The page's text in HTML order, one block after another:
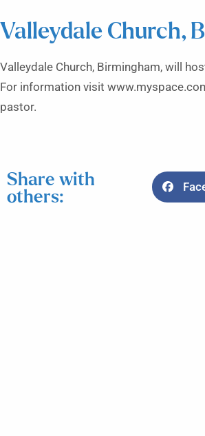
Valleydale Church,
Valleydale Church, Birmingham, will
For information visit
pastor.
Share with
others: